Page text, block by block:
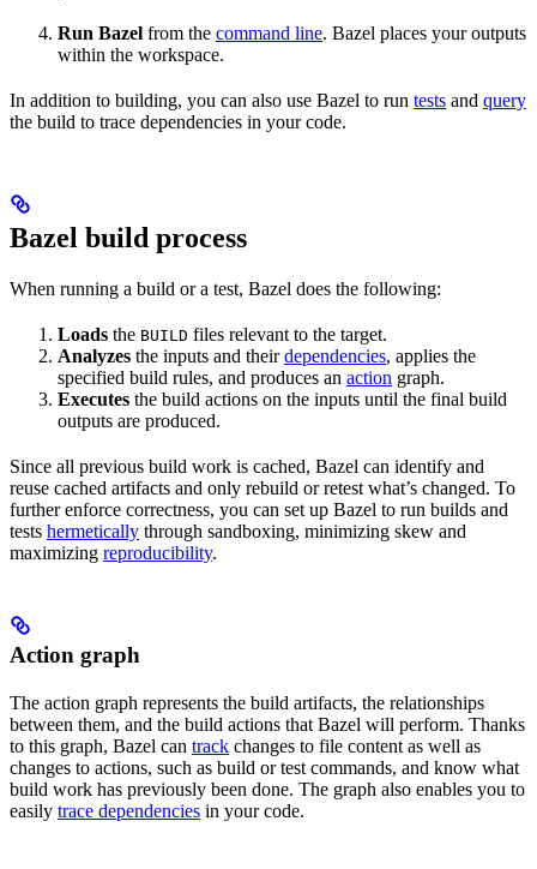
Run Bazel from the command line. Bazel places your outputs
within the workspace.
In addition to building, you can also use Bazel to run tests and query
the build to trace dependencies in your code.
Bazel build process
When running a build or a test, Bazel does the following:
Loads the BUILD files relevant to the target.
Analyzes the inputs and theirdependencies, applies the
specified build rules, and produces an action graph.
Executes the build actions on the inputs until the final build
outputs are produced.
Since all previous build work is cached, Bazel can identify and
reuse cached artifacts and only rebuild or retest what’s changed. To
further enforce correctness, you can set up Bazel to run builds and
tests hermetically through sandboxing, minimizing skew and
maximizing reproducibility.
Action graph
The action graph represents the build artifacts, the relationships
between them, and the build actions that Bazel will perform. Thanks
to this graph, Bazel can track changes to file content as well as
changes to actions, such as build or test commands, and know what
build work has previously been done. The graph also enables you to
easily trace dependencies in your code.